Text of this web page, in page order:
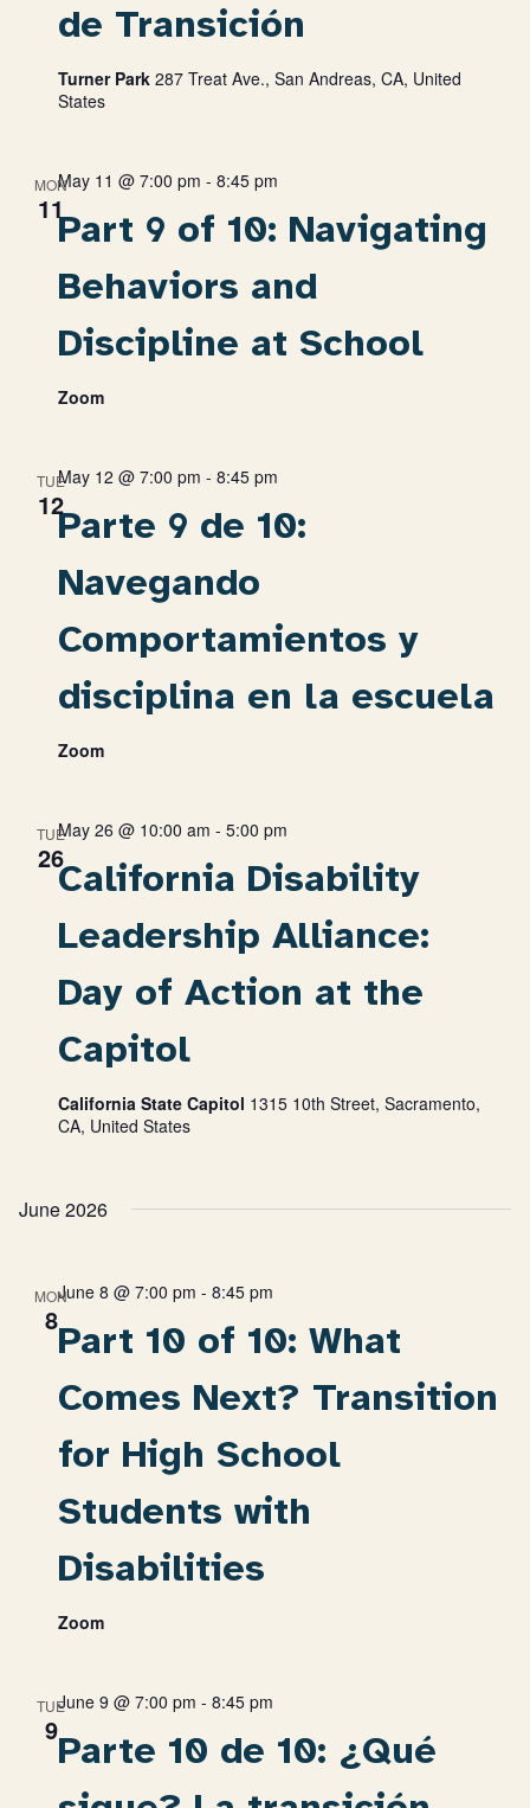
de Transición
Turner Park 287 Treat Ave., San Andreas, CA, United
States
MON
11Part 9 of 10: Navigating
Behaviors and
Discipline at School
May 11 @ 7:00 pm - 8:45 pm
Zoom
TUE
12Parte 9 de 10:
Navegando
Comportamientos y
disciplina en la escuela
May 12 @ 7:00 pm - 8:45 pm
Zoom
TUE
26California Disability
Leadership Alliance:
Day of Action at the
Capitol
May 26 @ 10:00 am - 5:00 pm
California State Capitol 1315 10th Street, Sacramento,
CA, United States
June 2026
MON
8Part 10 of 10: What
Comes Next? Transition
for High School
Students with
Disabilities
June 8 @ 7:00 pm - 8:45 pm
Zoom
TUE
9Parte 10 de 10: ¿Qué
June 9 @ 7:00 pm - 8:45 pm